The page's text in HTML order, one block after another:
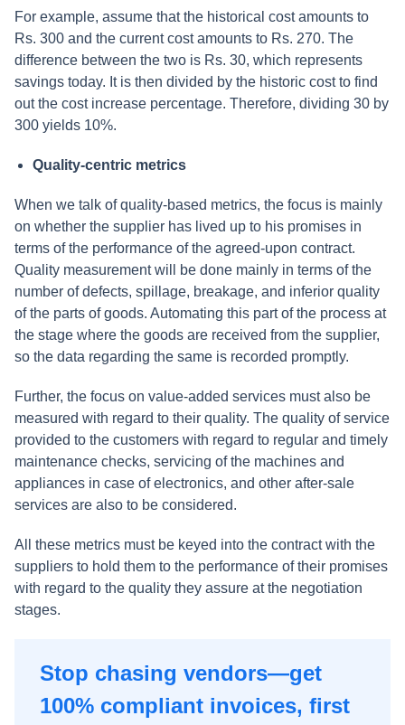
For example, assume that the historical cost amounts to
Rs. 300 and the current cost amounts to Rs. 270. The
difference between the two is Rs. 30, which represents
savings today. It is then divided by the historic cost to find
out the cost increase percentage. Therefore, dividing 30 by
300 yields 10%.
Quality-centric metrics
When we talk of quality-based metrics, the focus is mainly
on whether the supplier has lived up to his promises in
terms of the performance of the agreed-upon contract.
Quality measurement will be done mainly in terms of the
number of defects, spillage, breakage, and inferior quality
of the parts of goods. Automating this part of the process at
the stage where the goods are received from the supplier,
so the data regarding the same is recorded promptly.
Further, the focus on value-added services must also be
measured with regard to their quality. The quality of service
provided to the customers with regard to regular and timely
maintenance checks, servicing of the machines and
appliances in case of electronics, and other after-sale
services are also to be considered.
All these metrics must be keyed into the contract with the
suppliers to hold them to the performance of their promises
with regard to the quality they assure at the negotiation
stages.
Stop chasing vendors—get
100% compliant invoices, first